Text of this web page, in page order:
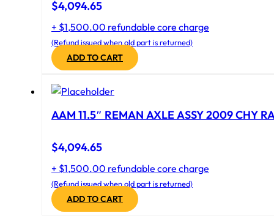
$4,094.65
+ $1,500.00 refundable core charge
(Refund issued when old part is returned)
ADD TO CART
AAM 11.5″ REMAN AXLE ASSY 2009 CHY
$4,094.65
+ $1,500.00 refundable core charge
(Refund issued when old part is returned)
ADD TO CART